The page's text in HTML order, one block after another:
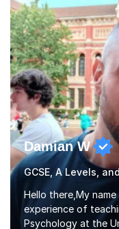
Punctuation and
2), and Essay and
supporting...
Damian W
GCSE, A Levels,
Hello there,My
experience of
Psychology at the